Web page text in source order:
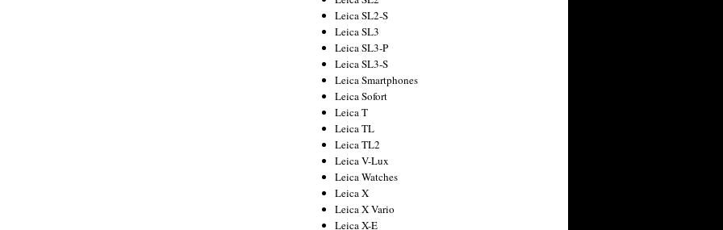
Leica SL2-S
Leica SL3
Leica SL3-P
Leica SL3-S
Leica Smartphones
Leica Sofort
Leica T
Leica TL
Leica TL2
Leica V-Lux
Leica Watches
Leica X
Leica X Vario
Leica X-E